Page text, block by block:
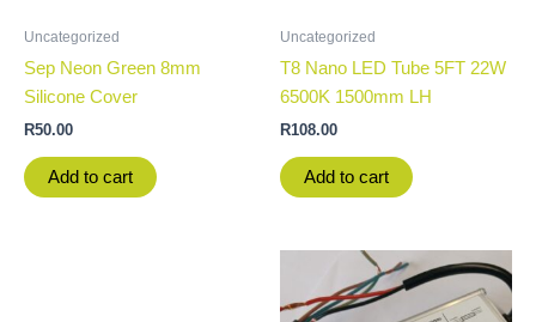
Uncategorized
Sep Neon Green 8mm
Silicone Cover
R50.00
Add to cart
Uncategorized
T8 Nano LED Tube 5FT 22W
6500K 1500mm LH
R108.00
Add to cart